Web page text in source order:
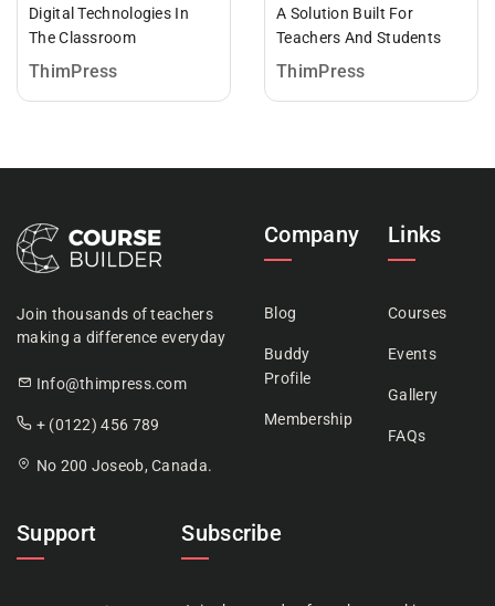
Digital Technologies In
The Classroom
ThimPress
A Solution Built For
Teachers And Students
ThimPress
Join thousands of teachers
making a difference everyday
Info@thimpress.com
+ (0122) 456 789
No 200 Joseob, Canada.
Company
Blog
Buddy
Profile
Membership
Links
Courses
Events
Gallery
FAQs
Support Subscribe